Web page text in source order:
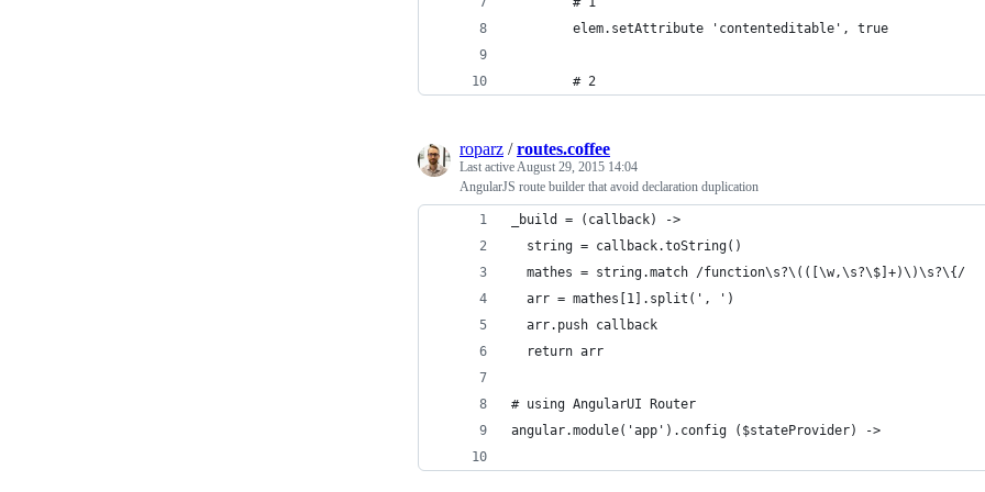
        elem.setAttribute 'contenteditable', true
        # 2
roparz /routes.coffee
Last active August 29, 2015 14:04
AngularJS route builder that avoid declaration duplication
_build = (callback) ->
  string = callback.toString()
  mathes = string.match /function\s?\(([\w,\s?\$]+)\)\s?\{/
  arr = mathes[1].split(', ')
  arr.push callback
  return arr
# using AngularUI Router
angular.module('app').config ($stateProvider) ->